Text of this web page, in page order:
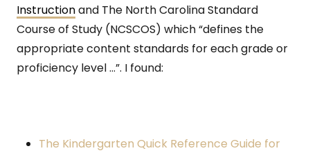
Instructionand The North Carolina Standard
Course of Study (NCSCOS) which “defines the
appropriate content standards for each grade or
proficiency level …”. I found:
The Kindergarten Quick Reference Guide for